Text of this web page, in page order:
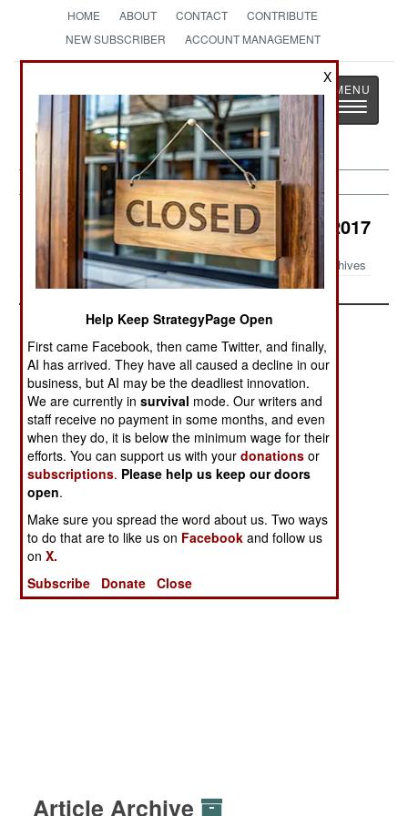
HOME ABOUT CONTACT
CONTRIBUTE
NEW SUBSCRIBER
ACCOUNT MANAGEMENT
StrategyPage
The News as History
Toggle
Congo Brazzaville Article Archive 2017
Archives
Article Archive
X
Help Keep StrategyPage Open
First came Facebook, then came Twitter, and finally,
AI has arrived. They have all caused a decline in our
business, but AI may be the deadliest innovation.
We are currently insurvival mode. Our writers and
staff receive no payment in some months, and even
when they do, it is below the minimum wage for their
efforts. You can support us with yourdonations or
subscriptions. Please help us keep our doors
open.
Make sure you spread the word about us. Two ways
to do that are to like us on Facebook and follow us
onX.
Subscribe
Donate Close